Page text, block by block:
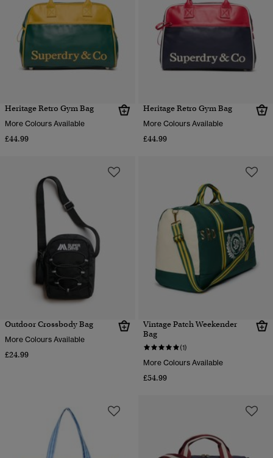
Heritage Retro Gym Bag
More Colours Available
£44.99
Heritage Retro Gym Bag
More Colours Available
£44.99
Outdoor Crossbody Bag
More Colours Available
£24.99
Vintage Patch Weekender
Bag
(1)
More Colours Available
£54.99